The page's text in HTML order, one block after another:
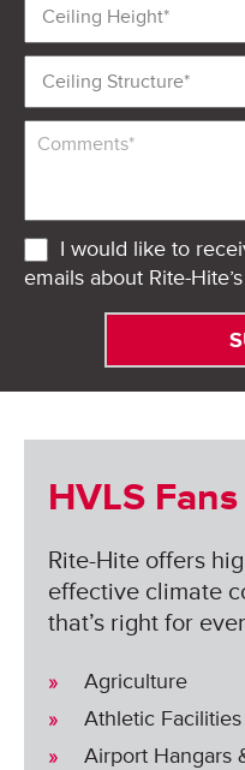
I would like to
emails about Rite-
HVLS
Rite-Hite offers
effective climate
that’s right for
Agriculture
Athletic Facilities
Airport Hangars